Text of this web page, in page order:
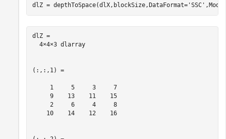
dlZ = depthToSpace(dlX,blockSize,DataFormat='SSC' ,Mode=
dlZ =
  4×4×3 dlarray
(:,:,1) =
     1     5     3     7
     9    13    11    15
     2     6     4     8
    10    14    12    16